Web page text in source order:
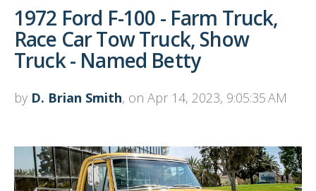
1972 Ford F-100 - Farm Truck,
Race Car Tow Truck, Show
Truck - Named Betty
by D. Brian Smith, on Apr 14, 2023, 9:05:35 AM